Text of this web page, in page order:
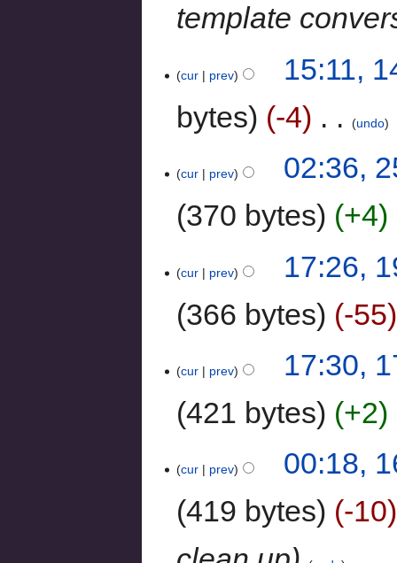
template
cur prev
15:11,
bytes
-4 undo
cur prev
02:36,
370 bytes
+4
cur prev
17:26,
366 bytes
-55
cur prev
17:30,
421 bytes
+2
cur prev
00:18,
419 bytes
-10